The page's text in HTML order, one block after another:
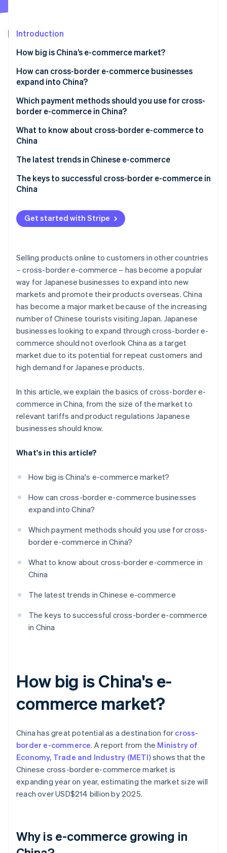
Stripe Sessions 2026
See how Stripe is building the economic infrastructure
Introduction
How big is China’s e-commerce market?
Why is e-commerce growing in China?
How does e-commerce work in China?
Mobile payments
Key players in Chinese e-commerce
How can cross-border e-commerce businesses
expand into China?
Build an e-commerce site
centre
Which payment methods should you use for cross-
border e-commerce in China?
What to know about cross-border e-commerce to
China
Challenges opening a store or making a profit
Chinese tariffs and shipping methods
The latest trends in Chinese e-commerce
The keys to successful cross-border e-commerce in
China
Get started with Stripe
Selling products online to customers in other countries
– cross-border e-commerce – has become a popular
way for Japanese businesses to expand into new
markets and promote their products overseas. China
has become a major market because of the increasing
number of Chinese tourists visiting Japan. Japanese
businesses looking to expand through cross-border e-
commerce should not overlook China as a target
market due to its potential for repeat customers and
high demand for Japanese products.
In this article, we explain the basics of cross-border e-
commerce in China, from the size of the market to
relevant tariffs and product regulations Japanese
businesses should know.
What's in this article?
How big is China's e-commerce market?
How can cross-border e-commerce businesses
expand into China?
Which payment methods should you use for cross-
border e-commerce in China?
What to know about cross-border e-commerce in
China
The latest trends in Chinese e-commerce
The keys to successful cross-border e-commerce
in China
How big is China's e-
commerce market?
China has great potential as a destination for cross-
border e-commerce. A report from the Ministry of
Economy, Trade and Industry (METI)shows that the
Chinese cross-border e-commerce market is
expanding year on year, estimating the market size will
reach over USD$214 billion by 2025.
Why is e-commerce growing in